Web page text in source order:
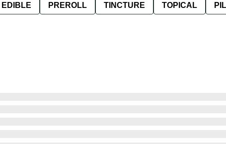
EDIBLE PREROLL TINCTURE TOPICAL